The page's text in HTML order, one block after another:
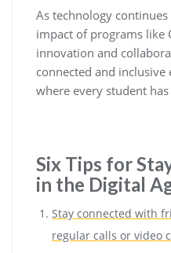
As technology
impact of programs like
innovation and
connected and inclusive
where every student
Six Tips for
in the Digital
Stay connected with
regular calls or video